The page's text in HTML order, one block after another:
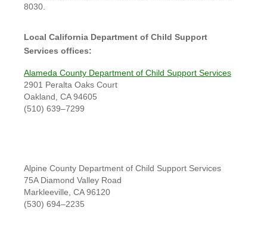
8030.
Local California Department of Child Support
Services offices:
Alameda County Department of Child Support Services
2901 Peralta Oaks Court
Oakland, CA 94605
(510) 639–7299
Alpine County Department of Child Support Services
75A Diamond Valley Road
Markleeville, CA 96120
(530) 694–2235